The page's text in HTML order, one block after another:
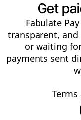
Get
Fabulate
transparent, and
or waiting
payments sent
Terms